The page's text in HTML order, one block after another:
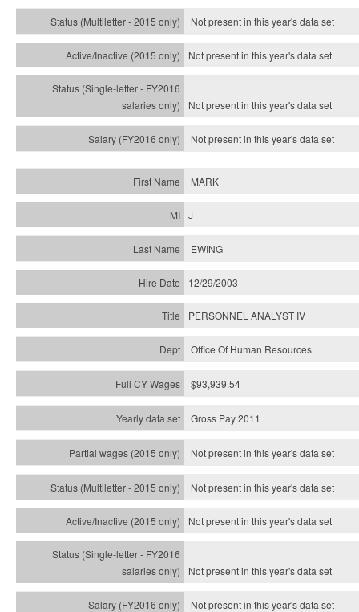
Not present in this year'sdata set
Not present in this year'sdata set
Not present in this year'sdata set
Not present in this year'sdata set
MARK
J
EWING
12/29/2003
PERSONNEL ANALYST IV
Office Of Human Resources
$93,939.54
Gross Pay 2011
Not present in this year's data set
Not present in this year'sdata set
Not present in this year'sdata set
Not present in this year'sdata set
Not present in this year'sdata set